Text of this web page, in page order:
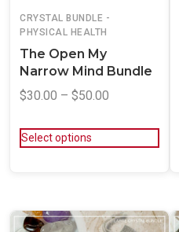
CRYSTAL BUNDLE -
PHYSICAL HEALTH
The Open My
Narrow Mind Bundle
$30.00 – $50.00
Select options